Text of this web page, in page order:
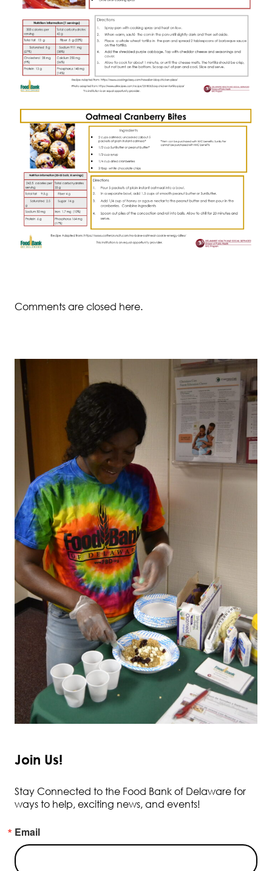
Comments are closed here.
Join Us!
Stay Connected to the Food Bank of Delaware for
ways to help, exciting news, and events!
Email